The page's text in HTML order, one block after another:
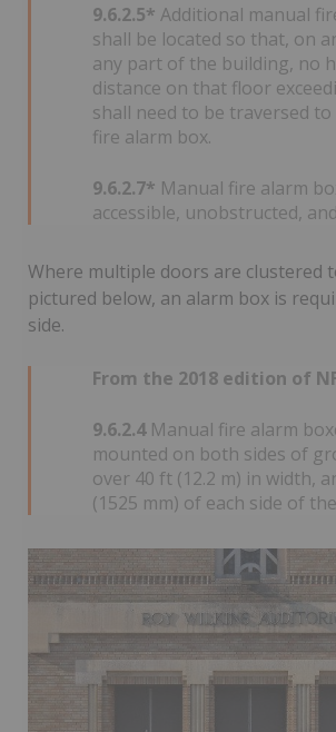
9.6.2.5* Additional manual
shall be located so that, on
any part of the building, no
distance on that floor
shall need to be traversed
fire alarm box.
9.6.2.7* Manual fire alarm
accessible, unobstructed,
Where multiple doors are clustered
pictured below, an alarm box is
side.
From the 2018 edition of
9.6.2.4Manual fire alarm
mounted on both sides of
over 40 ft (12.2 m) in width,
(1525 mm) of each side of